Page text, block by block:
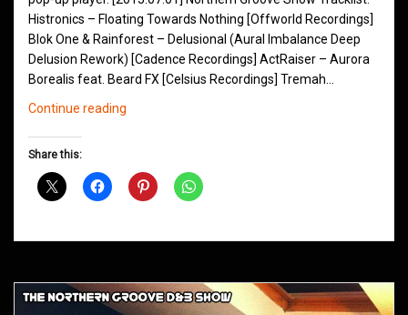
Histronics – Floating Towards Nothing [Offworld Recordings]
Blok One & Rainforest – Delusional (Aural Imbalance Deep
Delusion Rework) [Cadence Recordings] ActRaiser – Aurora
Borealis feat. Beard FX [Celsius Recordings] Tremah…
Continue reading
July
Share this: